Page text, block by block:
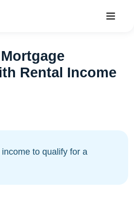
Rental Income
to qualify for a